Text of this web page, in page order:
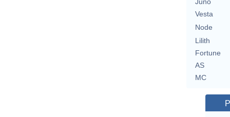
Juno
Vesta
Node
Lilith
Fortune
AS
MC